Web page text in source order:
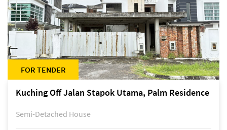
FOR TENDER
Kuching Off Jalan Stapok Utama, Palm Residence
Semi-Detached House